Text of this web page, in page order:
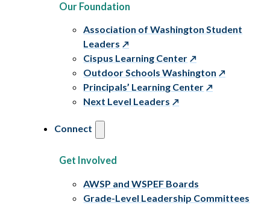
Our Foundation
Association of Washington Student
Leaders
Cispus Learning Center
Outdoor Schools Washington
Principals’ Learning Center
Next Level Leaders
Connect
Get Involved
AWSP and WSPEF Boards
Grade-Level Leadership Committees